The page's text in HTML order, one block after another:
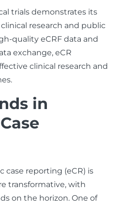
trials demonstrates its
research and public
quality eCRF data and
exchange, eCR
clinical research and
in
case reporting (eCR) is
transformative, with
on the horizon. One of